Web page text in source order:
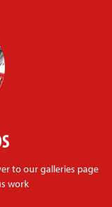
to our galleries page
work